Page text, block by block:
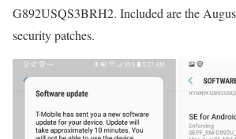
G892USQS3BRH2. Included are the
security patches.